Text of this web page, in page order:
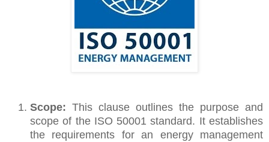
Scope: This clause outlines the purpose and
scope of the ISO 50001 standard. It establishes
the requirements for an energy management